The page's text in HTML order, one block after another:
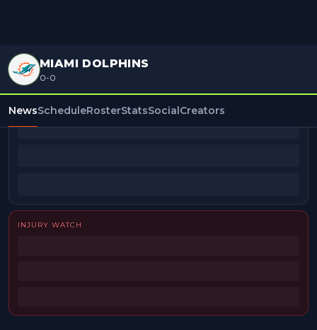
MIAMI DOLPHINS
0-0
NewsScheduleRosterStatsSocialCreators
BEAT REPORTERS
INJURY WATCH